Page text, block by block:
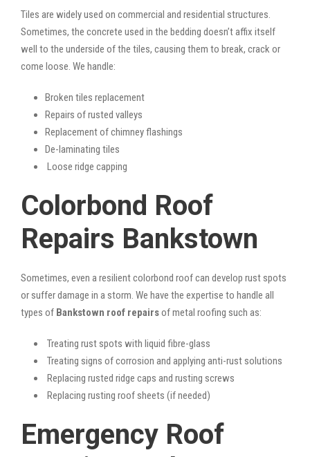
Tiles are widely used on commercial and residential structures.
Sometimes, the concrete used in the bedding doesn’t affix itself
well to the underside of the tiles, causing them to break, crack or
come loose. We handle:
Broken tiles replacement
Repairs of rusted valleys
Replacement of chimney flashings
De-laminating tiles
Loose ridge capping
Colorbond Roof
Repairs Bankstown
Sometimes, even a resilient colorbond roof can develop rust spots
or suffer damage in a storm. We have the expertise to handle all
types of Bankstown roof repairsof metal roofing such as:
Treating rust spots with liquid fibre-glass
Treating signs of corrosion and applying anti-rust solutions
Replacing rusted ridge caps and rusting screws
Replacing rusting roof sheets (if needed)
Emergency Roof